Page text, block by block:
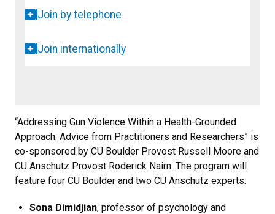
Join by telephone
Join internationally
“Addressing Gun Violence Within a Health-Grounded
Approach: Advice from Practitioners and Researchers” is
co-sponsored by CU Boulder Provost Russell Moore and
CU Anschutz Provost Roderick Nairn. The program will
feature four CU Boulder and two CU Anschutz experts:
Sona Dimidjian, professor of psychology and